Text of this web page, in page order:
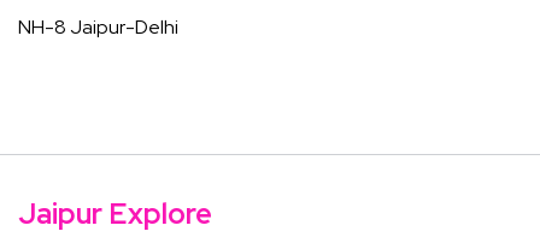
NH-8 Jaipur-Delhi
Jaipur Explore